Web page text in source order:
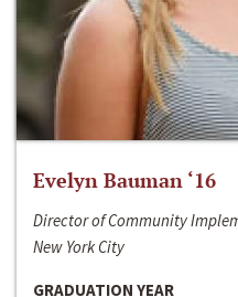
Evelyn Bauman ‘16
Director of Community
New York City
GRADUATION YEAR